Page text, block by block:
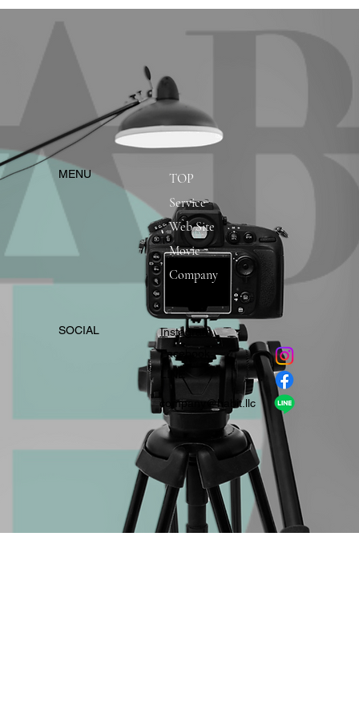
​MENU
TOP
Service
Web Site
Movie
Company
​SOCIAL
Instagram
​Facebook
company＠habit.llc